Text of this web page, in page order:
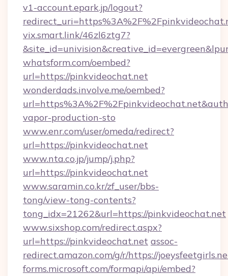
v1-account.epark.jp/logout?
vix.smart.link/46zl6ztg7?
whatsform.com/oembed?
url=https://pinkvideochat.net
wonderdads.involve.me/oembed?
vapor-production-sto
www.enr.com/user/omeda/redirect?
url=https://pinkvideochat.net
www.nta.co.jp/jump/j.php?
url=https://pinkvideochat.net
www.saramin.co.kr/zf_user/bbs-
tong/view-tong-contents?
tong_idx=21262&url=https://pinkvideochat.net
www.sixshop.com/redirect.aspx?
url=https://pinkvideochat.net assoc-
redirect.amazon.com/g/r/https://
forms.microsoft.com/formapi/api/embed?